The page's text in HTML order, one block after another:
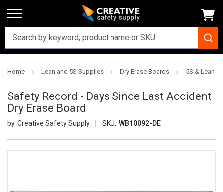
Home Lean and 5S Supplies Dry Erase Boards 5S & Lean
Safety Record - Days Since Last Accident
Dry Erase Board
Creative Safety Supply SKU: WB10092-DE